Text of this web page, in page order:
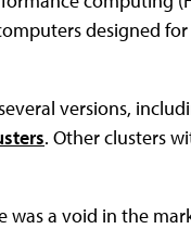
designed
versions,
. Other clusters
was a void in the